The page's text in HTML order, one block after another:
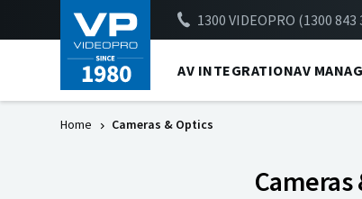
1300 VIDEOPRO (1300 843
AV INTEGRATIONAV
Home Cameras & Optics
Cameras